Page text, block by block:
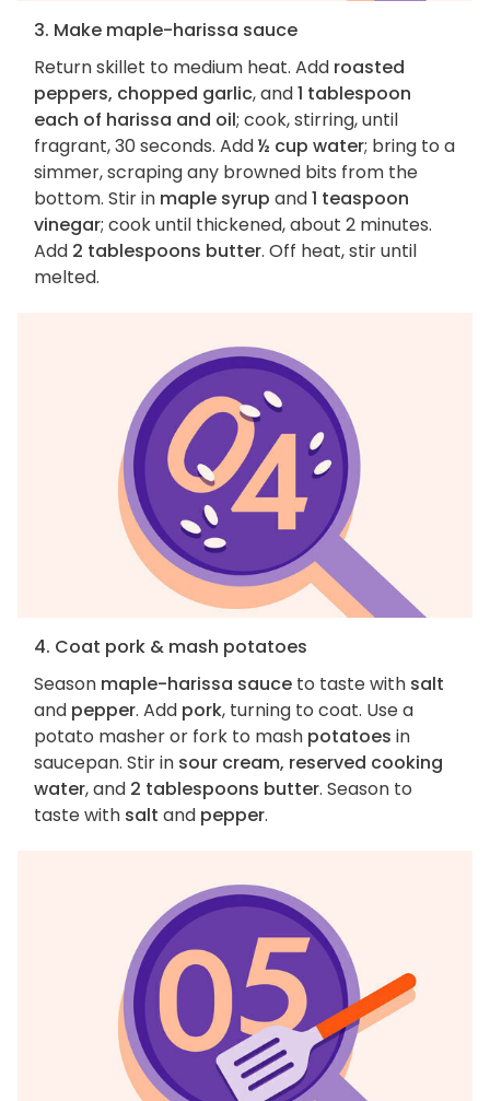
3. Make maple-harissa sauce
Return skillet to medium heat. Add roasted
peppers, chopped garlic, and1 tablespoon
each of harissa and oil; cook, stirring, until
fragrant, 30 seconds. Add½ cup water; bring to a
simmer, scraping any browned bits from the
bottom. Stir in maple syrup and1 teaspoon
vinegar; cook until thickened, about 2 minutes.
Add 2 tablespoons butter. Off heat, stir until
melted.
4. Coat pork & mash potatoes
Season maple-harissa sauce to taste with salt
and pepper. Add pork, turning to coat. Use a
potato masher or fork to mash potatoes in
saucepan. Stir in sour cream, reserved cooking
water, and 2 tablespoons butter. Season to
taste with salt and pepper.